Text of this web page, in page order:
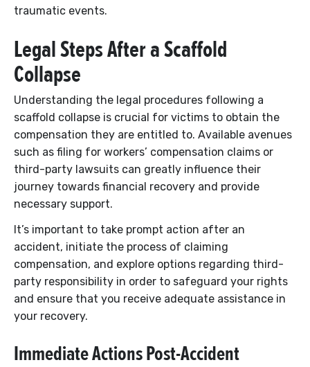
traumatic events.
Legal Steps After a Scaffold
Collapse
Understanding the legal procedures following a
scaffold collapse is crucial for victims to obtain the
compensation they are entitled to. Available avenues
such as filing for workers’ compensation claims or
third-party lawsuits can greatly influence their
journey towards financial recovery and provide
necessary support.
It’s important to take prompt action after an
accident, initiate the process of claiming
compensation, and explore options regarding third-
party responsibility in order to safeguard your rights
and ensure that you receive adequate assistance in
your recovery.
Immediate Actions Post-Accident